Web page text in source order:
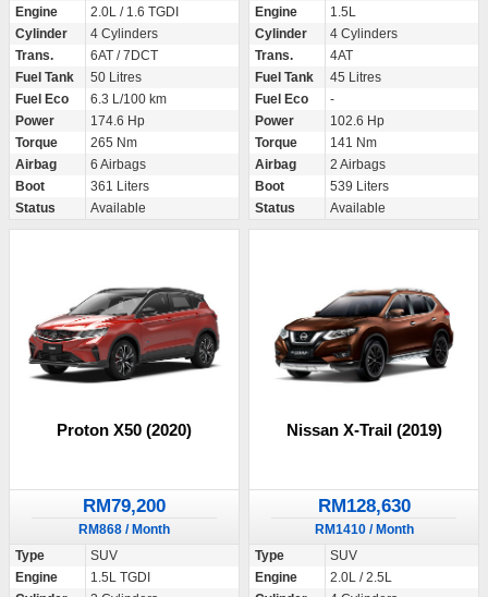
Engine
2.0L / 1.6 TGDI
Cylinder
4 Cylinders
Trans.
6AT / 7DCT
Fuel Tank
50 Litres
Fuel Eco
6.3 L/100 km
Power
174.6 Hp
Torque
265 Nm
Airbag
6 Airbags
Boot
361 Liters
Status
Available
Engine
1.5L
Cylinder
4 Cylinders
Trans.
4AT
Fuel Tank
45 Litres
Fuel Eco
-
Power
102.6 Hp
Torque
141 Nm
Airbag
2 Airbags
Boot
539 Liters
Status
Available
Proton X50 (2020)
RM79,200
RM868 / Month
Type
SUV
Engine
1.5L TGDI
Nissan X-Trail (2019)
RM128,630
RM1410 / Month
Type
SUV
Engine
2.0L / 2.5L